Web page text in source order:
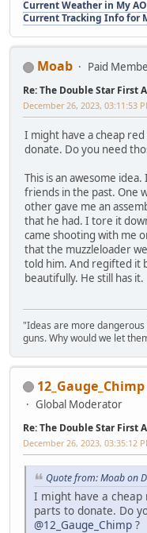
Current Weather in My AO
Current Tracking Info for
Moab Paid
Re: The Double Star First
December 26, 2023, 03:11:53
I might have a cheap
donate. Do you need
This is an awesome
friends in the past. One
other gave me an
that he had. I tore it
came shooting with me
that the muzzleloader
told him. And regifted it
beautifully. He still has it.
"Ideas are more
guns. Why would we let
12_Gauge_Chimp
Global Moderator
Re: The Double Star First
December 26, 2023, 03:35:12
Quote from: Moab on
I might have a
parts to donate. Do
@12_Gauge_Chimp ?